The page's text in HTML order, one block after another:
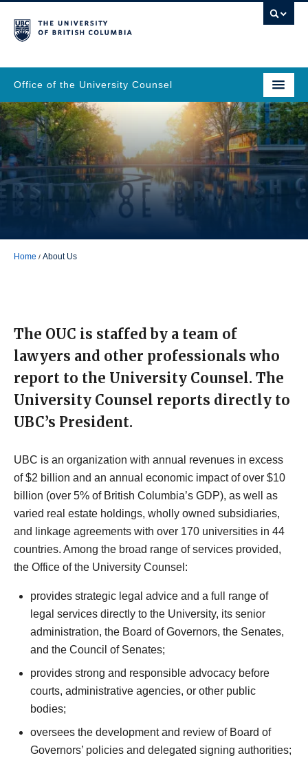
Office of the University Counsel
Home About Us
The OUC is staffed by a team of
lawyers and other professionals who
report to the University Counsel. The
University Counsel reports directly to
UBC’s President.
UBC is an organization with annual revenues in excess
of $2 billion and an annual economic impact of over $10
billion (over 5% of British Columbia’s GDP), as well as
varied real estate holdings, wholly owned subsidiaries,
and linkage agreements with over 170 universities in 44
countries. Among the broad range of services provided,
the Office of the University Counsel:
provides strategic legal advice and a full range of
legal services directly to the University, its senior
administration, the Board of Governors, the Senates,
and the Council of Senates;
provides strong and responsible advocacy before
courts, administrative agencies, or other public
bodies;
oversees the development and review of Board of
Governors’ policies and delegated signing authorities;